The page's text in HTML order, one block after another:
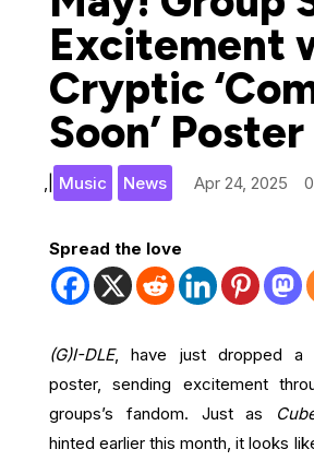
Excitement
Cryptic
Soon’ Poster
Apr 24, 2025
Music
, News
Spread the love
(G)I-DLE, have just dropped a
poster, sending excitement
groups’s fandom. Just as
hinted earlier this month, it looks